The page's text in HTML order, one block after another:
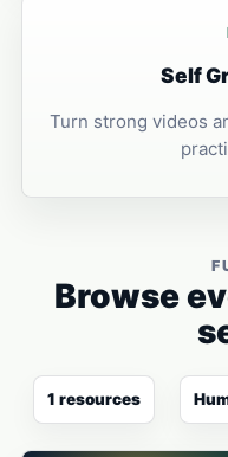
Self
Turn strong videos
Browse
1 resources